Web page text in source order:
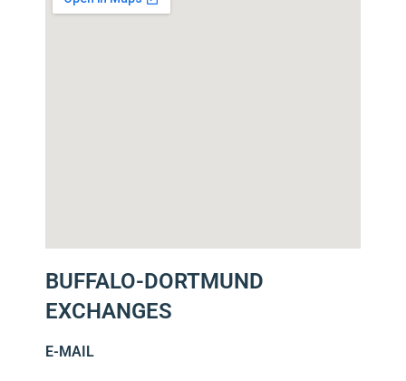
BUFFALO-DORTMUND
EXCHANGES
E-MAIL